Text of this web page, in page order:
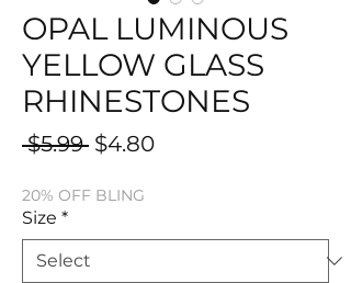
OPAL LUMINOUS
YELLOW GLASS
RHINESTONES
$5.99 Regular
$4.80Sale
20% OFF BLING
Size *